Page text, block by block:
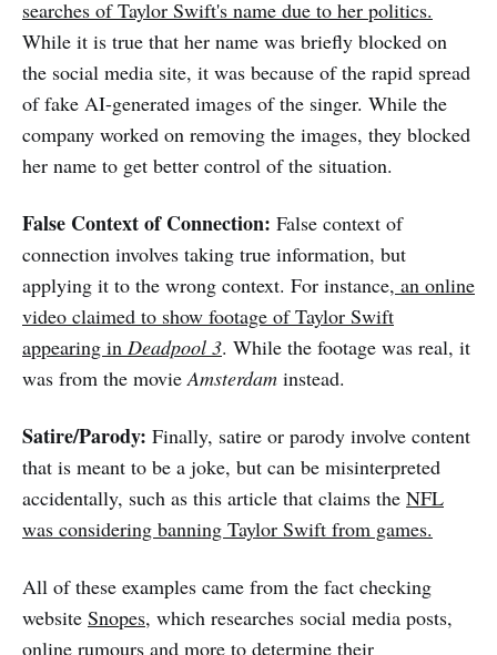
searches of Taylor Swift's name due to her politics.
While it is true that her name was briefly blocked on
the social media site, it was because of the rapid spread
of fake AI-generated images of the singer. While the
company worked on removing the images, they blocked
her name to get better control of the situation.
False Context of Connection: False context of
connection involves taking true information, but
applying it to the wrong context. For instance, an online
video claimed to show footage of Taylor Swift
appearing in Deadpool 3. While the footage was real, it
was from the movieAmsterdam instead.
Satire/Parody: Finally, satire or parody involve content
that is meant to be a joke, but can be misinterpreted
accidentally, such as this article that claims the NFL
was considering banning Taylor Swift from games.
All of these examples came from the fact checking
website Snopes, which researches social media posts,
online rumours and more to determine their